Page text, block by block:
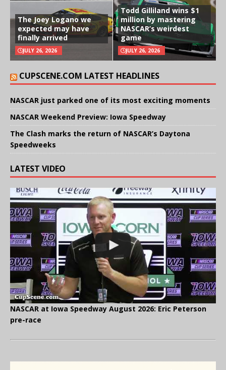
The Joey Logano we
expected may have
finally arrived
JULY 26, 2026
Todd Gilliland wins $1
million by mastering
NASCAR’s weirdest
game
JULY 26, 2026
CUPSCENE.COM LATEST HEADLINES
NASCAR just parked one of its most exciting moments
NASCAR Weekend Preview: Iowa Speedway
The Clash marks the return of NASCAR’s Daytona
Speedweeks
LATEST VIDEO
NASCAR at Iowa Speedway August 2026: Eric Peterson
pre-race